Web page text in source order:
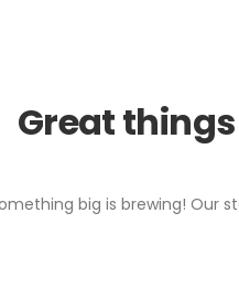
Great
big is brewing! Our